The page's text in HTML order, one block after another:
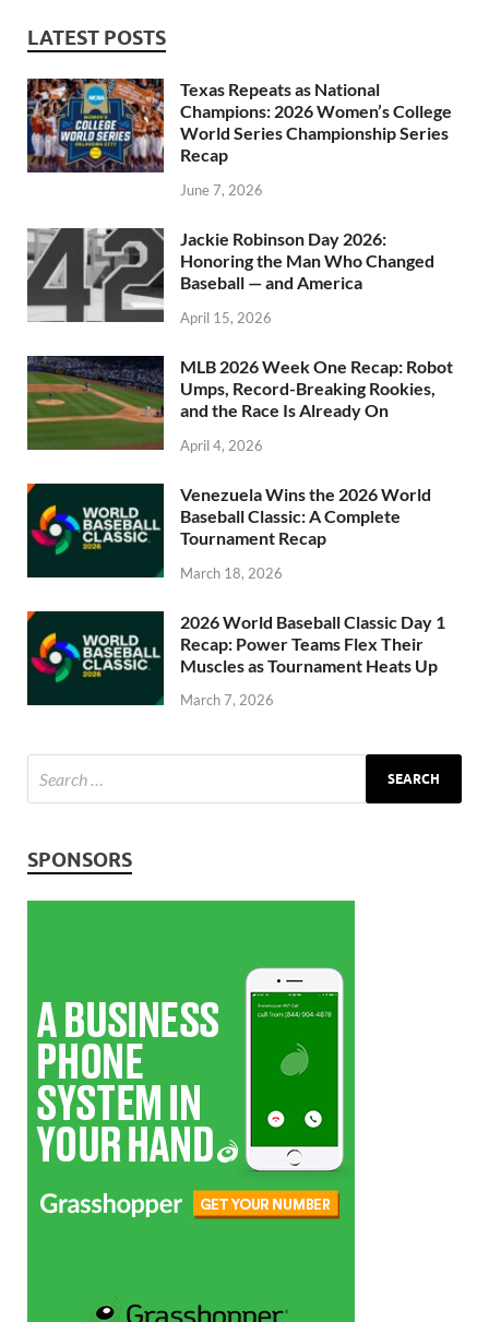
LATEST POSTS
Texas Repeats as National
Champions: 2026 Women’s College
World Series Championship Series
Recap
June 7, 2026
Jackie Robinson Day 2026:
Honoring the Man Who Changed
Baseball — and America
April 15, 2026
MLB 2026 Week One Recap: Robot
Umps, Record-Breaking Rookies,
and the Race Is Already On
April 4, 2026
Venezuela Wins the 2026 World
Baseball Classic: A Complete
Tournament Recap
March 18, 2026
2026 World Baseball Classic Day 1
Recap: Power Teams Flex Their
Muscles as Tournament Heats Up
March 7, 2026
SPONSORS